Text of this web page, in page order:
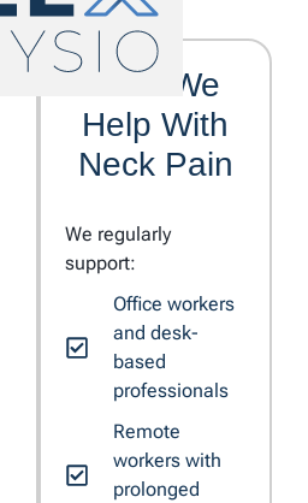
Who We
Help With
Neck Pain
We regularly
support:
Office workers
and desk-
based
professionals
Remote
workers with
prolonged